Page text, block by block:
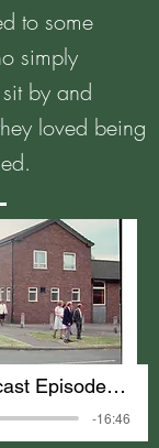
to some
simply
by and
loved being
SVR Podcast Episode 1 Getting Started
-16:46